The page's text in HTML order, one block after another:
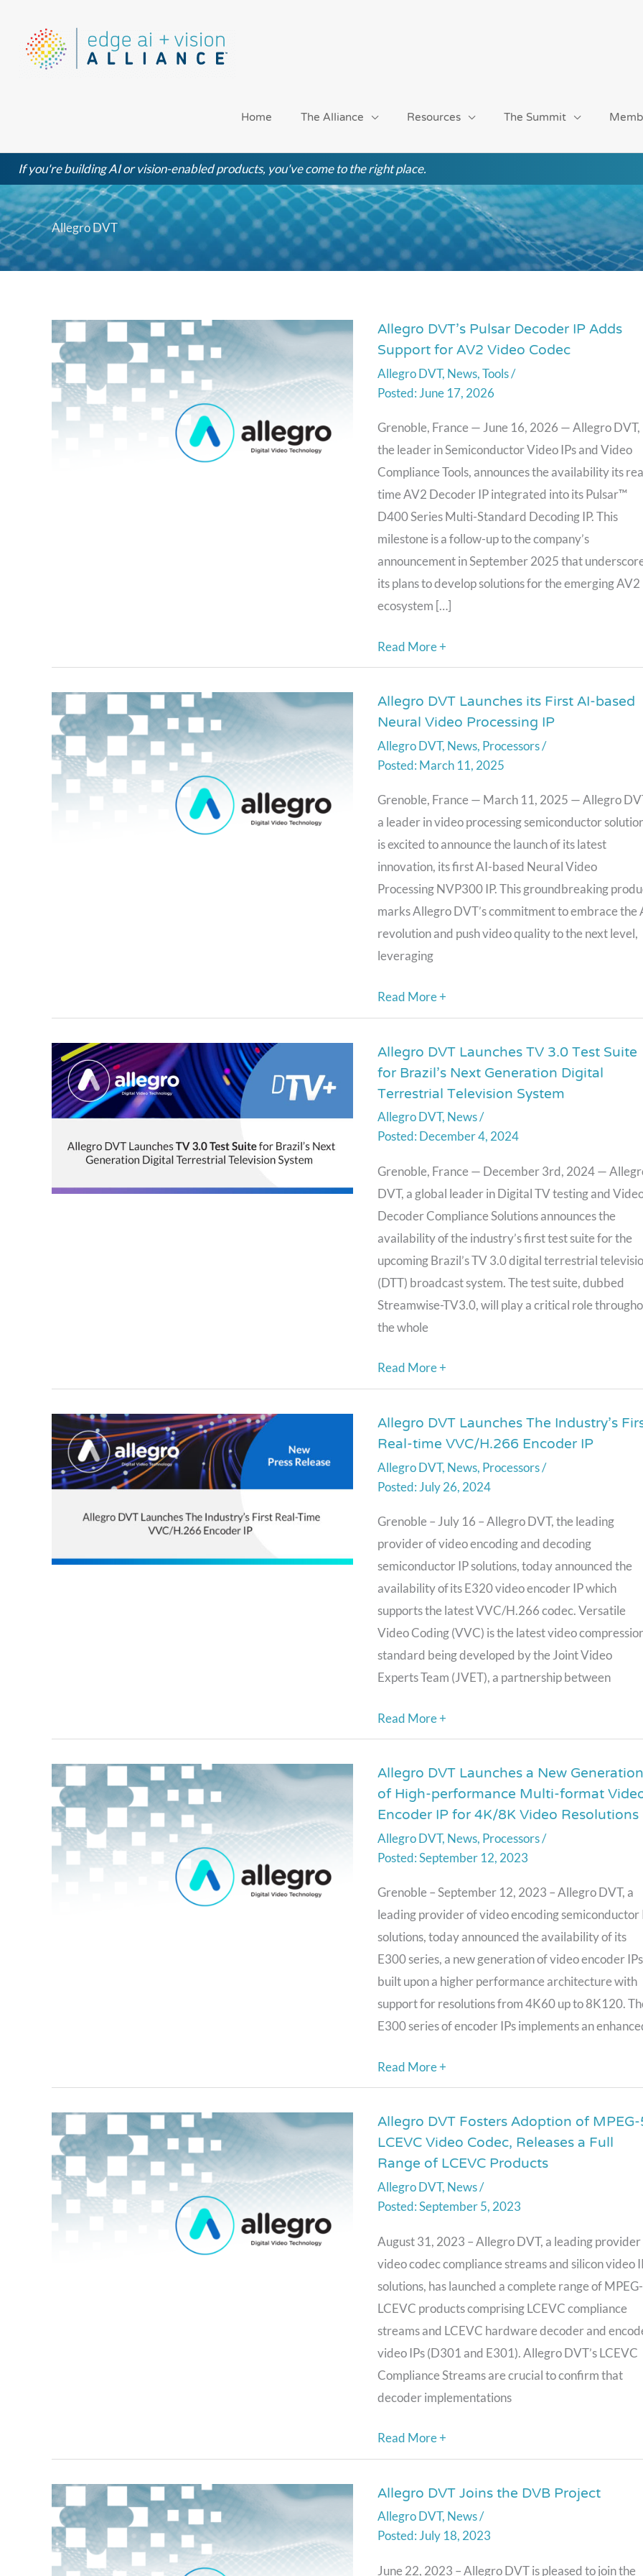
content
Home The Alliance Resources The Summit
If you're building AI or vision-enabled products, you've come to the right place.
Allegro DVT
Allegro DVT’s Pulsar Decoder IP Adds
Support for AV2 Video Codec
Allegro DVT, News,Tools/
June 17, 2026
Grenoble, France — June 16, 2026 — Allegro DVT,
the leader in Semiconductor Video IPs and Video
Compliance Tools, announces the availability its
time AV2 Decoder IP integrated into its Pulsar™
D400 Series Multi-Standard Decoding IP. This
milestone is a follow-up to the company’s
announcement in September 2025 that
its plans to develop solutions for the emerging AV2
ecosystem […]
Allegro
DVT’s
Pulsar
Decoder
IP
Adds
Support
for
AV2
Video
Read More +
Allegro DVT Launches its First AI-based
Neural Video Processing IP
Allegro DVT, News, Processors/
March 11, 2025
Grenoble, France — March 11, 2025 — Allegro
a leader in video processing semiconductor
is excited to announce the launch of its latest
innovation, its first AI-based Neural Video
Processing NVP300 IP. This groundbreaking
marks Allegro DVT’s commitment to embrace the
revolution and push video quality to the next level,
leveraging
Allegro
DVT
Launches
its
First
AI-
based
Neural
Video
Processing
Read More +
Allegro DVT Launches TV 3.0 Test Suite
for Brazil’s Next Generation Digital
Terrestrial Television System
Allegro DVT, News/
December 4, 2024
Grenoble, France — December 3rd, 2024 —
DVT, a global leader in Digital TV testing and
Decoder Compliance Solutions announces the
availability of the industry’s first test suite for the
upcoming Brazil’s TV 3.0 digital terrestrial
(DTT) broadcast system. The test suite, dubbed
Streamwise-TV3.0, will play a critical role
the whole
Allegro
DVT
Launches
TV
3.0
Test
Suite
for
Brazil’s
Generation
Digital
Terrestrial
System
Read More +
Allegro DVT Launches The Industry’s
Real-time VVC/H.266 Encoder IP
Allegro DVT, News, Processors/
July 26, 2024
Grenoble – July 16 – Allegro DVT, the leading
provider of video encoding and decoding
semiconductor IP solutions, today announced the
availability of its E320 video encoder IP which
supports the latest VVC/H.266 codec. Versatile
Video Coding (VVC) is the latest video
standard being developed by the Joint Video
Experts Team (JVET), a partnership between
Allegro
DVT
Launches
The
Industry’s
Real-
time
VVC/H.266
Encoder
Read More +
Allegro DVT Launches a New Generation
of High-performance Multi-format
Encoder IP for 4K/8K Video Resolutions
Allegro DVT, News, Processors/
September 12, 2023
Grenoble – September 12, 2023 – Allegro DVT, a
leading provider of video encoding semiconductor
solutions, today announced the availability of its
E300 series, a new generation of video encoder IPs
built upon a higher performance architecture with
support for resolutions from 4K60 up to 8K120.
E300 series of encoder IPs implements an
Allegro
DVT
Launches
a
New
Generation
of
High-
performance
Multi-
Video
IP
for
Video
Read More +
Allegro DVT Fosters Adoption of
LCEVC Video Codec, Releases a Full
Range of LCEVC Products
Allegro DVT, News/
September 5, 2023
August 31, 2023 – Allegro DVT, a leading
video codec compliance streams and silicon video
solutions, has launched a complete range of
LCEVC products comprising LCEVC compliance
streams and LCEVC hardware decoder and
video IPs (D301 and E301). Allegro DVT’s LCEVC
Compliance Streams are crucial to confirm that
decoder implementations
Allegro
DVT
Fosters
Adoption
of
MPEG-
LCEVC
Video
Codec,
Releases
a
Full
of
LCEVC
Read More +
Allegro DVT Joins the DVB Project
Allegro DVT, News/
July 18, 2023
June 22, 2023 – Allegro DVT is pleased to join the
Allegro
DVT
Joins